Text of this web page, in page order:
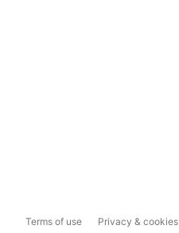
Terms of use Privacy & cookies